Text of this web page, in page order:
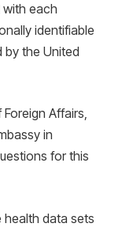
with each
identifiable
by the United
Affairs,
in
for this
health data sets